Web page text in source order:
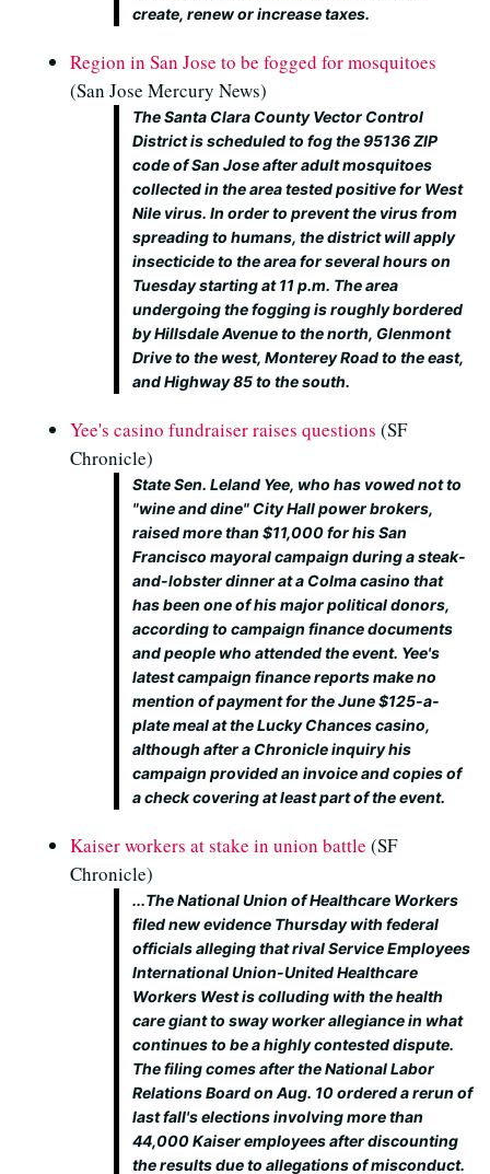
create, renew or increase taxes.
Region in San Jose to be fogged for mosquitoes
(San Jose Mercury News)
The Santa Clara County Vector Control
District is scheduled to fog the 95136 ZIP
code of San Jose after adult mosquitoes
collected in the area tested positive for West
Nile virus. In order to prevent the virus from
spreading to humans, the district will apply
insecticide to the area for several hours on
Tuesday starting at 11 p.m. The area
undergoing the fogging is roughly bordered
by Hillsdale Avenue to the north, Glenmont
Drive to the west, Monterey Road to the east,
and Highway 85 to the south.
Yee's casino fundraiser raises questions (SF
Chronicle)
State Sen. Leland Yee, who has vowed not to
"wine and dine" City Hall power brokers,
raised more than $11,000 for his San
Francisco mayoral campaign during a steak-
and-lobster dinner at a Colma casino that
has been one of his major political donors,
according to campaign finance documents
and people who attended the event. Yee's
latest campaign finance reports make no
mention of payment for the June $125-a-
plate meal at the Lucky Chances casino,
although after a Chronicle inquiry his
campaign provided an invoice and copies of
a check covering at least part of the event.
Kaiser workers at stake in union battle (SF
Chronicle)
...The National Union of Healthcare Workers
filed new evidence Thursday with federal
officials alleging that rival Service Employees
International Union-United Healthcare
Workers West is colluding with the health
care giant to sway worker allegiance in what
continues to be a highly contested dispute.
The filing comes after the National Labor
Relations Board on Aug. 10 ordered a rerun of
last fall's elections involving more than
44,000 Kaiser employees after discounting
the results due to allegations of misconduct.